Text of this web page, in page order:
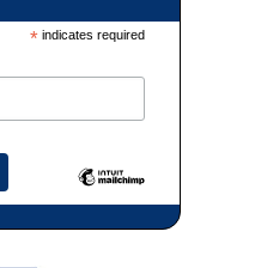
*indicates required